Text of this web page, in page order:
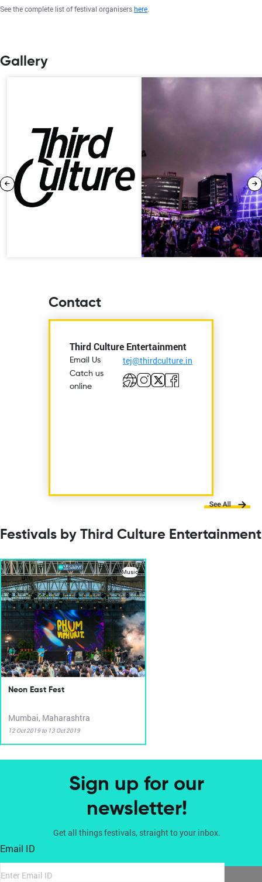
See the complete list of festival organisershere.
Gallery
Contact
Third Culture Entertainment
Email Us tej@thirdculture.in
Catch us
online
Festivals by Third Culture Entertainment
Music
Neon East Fest
Mumbai, Maharashtra
12 Oct 2019 to 13 Oct 2019
Sign up for our
newsletter!
Get all things festivals, straight to your inbox.
Email ID